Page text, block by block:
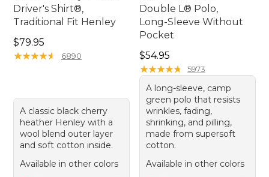
Driver's Shirt®,
Traditional Fit Henley
Price: $79.95
$79.95
★★★★★
★★★★★ 6890
A classic black cherry
heather Henley with a
wool blend outer layer
and soft cotton inside.
Available in other colors
Double L® Polo,
Long-Sleeve Without
Pocket
Price: $54.95
$54.95
★★★★★
★★★★★ 5973
A long-sleeve, camp
green polo that resists
wrinkles, fading,
shrinking, and pilling,
made from supersoft
cotton.
Available in other colors